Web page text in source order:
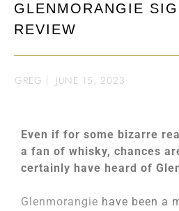
GLENMORANGIE
REVIEW
GREG | JUNE 15, 2023
Even if for some bizarre
a fan of whisky, chances
certainly have heard of
Glenmorangie have been a